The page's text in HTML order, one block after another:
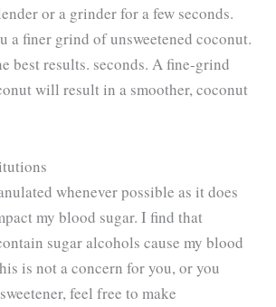
i
d
o
or a grinder for a few seconds.
a finer grind of unsweetened coconut.
best results. seconds. A fine-grind
will result in a smoother, coconut
whenever possible as it does
my blood sugar. I find that
sugar alcohols cause my blood
is not a concern for you, or you
feel free to make